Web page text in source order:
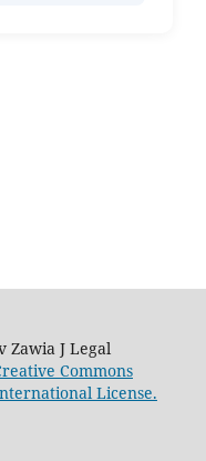
J Legal
Commons
License.